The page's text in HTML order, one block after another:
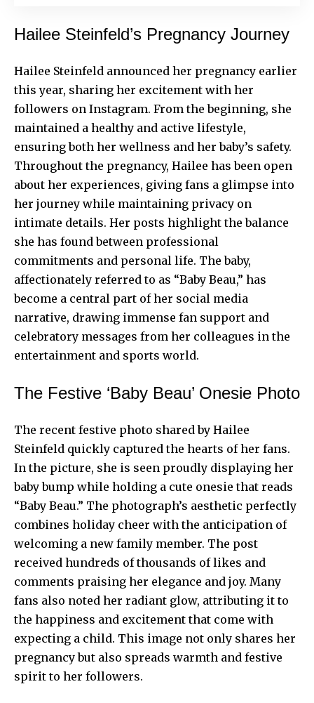
Hailee Steinfeld’s Pregnancy Journey
Hailee Steinfeld announced her pregnancy earlier
this year, sharing her excitement with her
followers on Instagram. From the beginning, she
maintained a healthy and active lifestyle,
ensuring both her wellness and her baby’s safety.
Throughout the pregnancy, Hailee has been open
about her experiences, giving fans a glimpse into
her journey while maintaining privacy on
intimate details. Her posts highlight the balance
she has found between professional
commitments and personal life. The baby,
affectionately referred to as “Baby Beau,” has
become a central part of her social media
narrative, drawing immense fan support and
celebratory messages from her colleagues in the
entertainment and sports world.
The Festive ‘Baby Beau’ Onesie Photo
The recent festive photo shared by Hailee
Steinfeld quickly captured the hearts of her fans.
In the picture, she is seen proudly displaying her
baby bump while holding a cute onesie that reads
“Baby Beau.” The photograph’s aesthetic perfectly
combines holiday cheer with the anticipation of
welcoming a new family member. The post
received hundreds of thousands of likes and
comments praising her elegance and joy. Many
fans also noted her radiant glow, attributing it to
the happiness and excitement that come with
expecting a child. This image not only shares her
pregnancy but also spreads warmth and festive
spirit to her followers.